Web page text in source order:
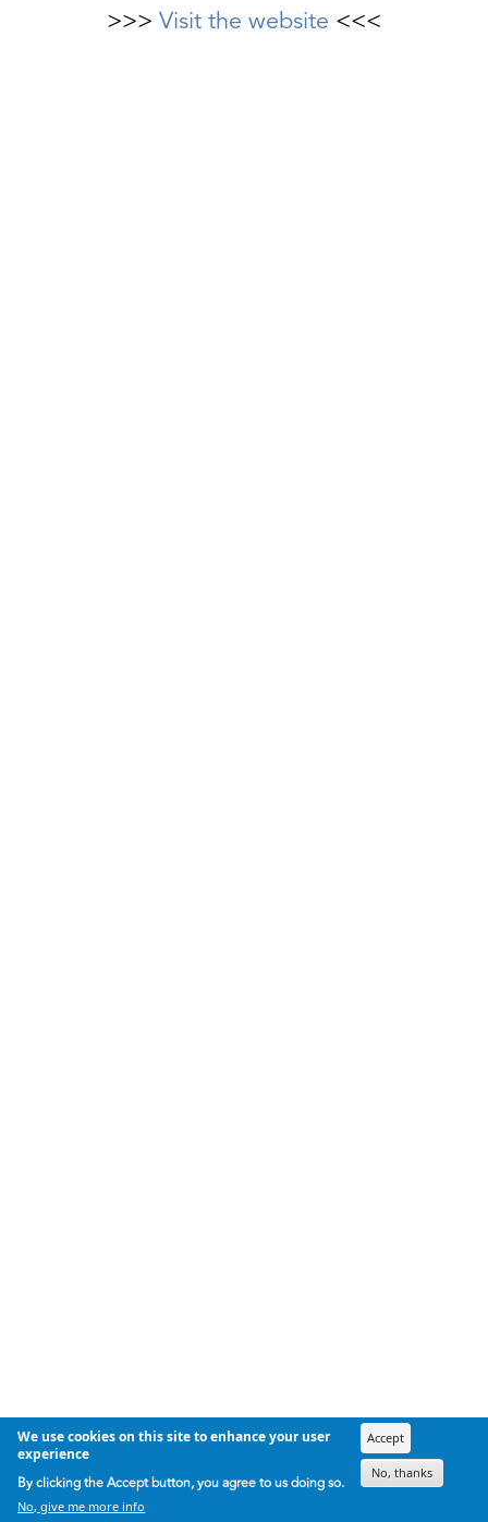
>>> Visit the website <<<
We use cookies on this site to enhance your user
experience
By clicking the Accept button, you agree to us doing so.
No, give me more info
Accept
No, thanks